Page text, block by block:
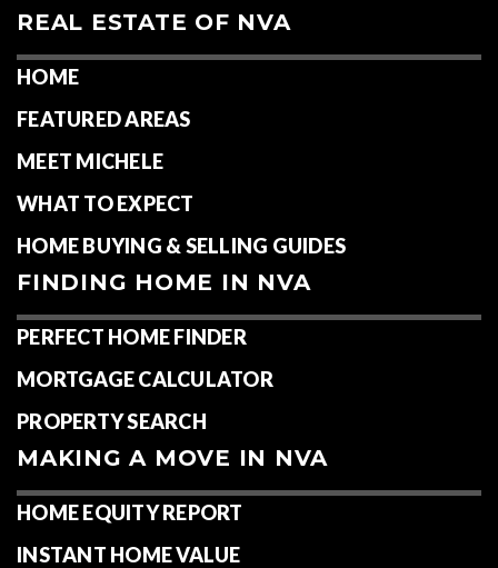
REAL ESTATE OF NVA
HOME
FEATURED AREAS
MEET MICHELE
WHAT TO EXPECT
HOME BUYING & SELLING GUIDES
FINDING HOME IN NVA
PERFECT HOME FINDER
MORTGAGE CALCULATOR
PROPERTY SEARCH
MAKING A MOVE IN NVA
HOME EQUITY REPORT
INSTANT HOME VALUE